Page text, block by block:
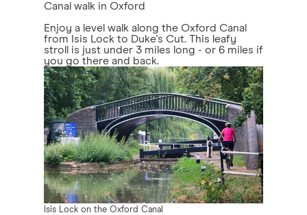
Canal walk in Oxford
Enjoy a level walk along the Oxford Canal
from Isis Lock to Duke's Cut. This leafy
stroll is just under 3 miles long - or 6 miles if
you go there and back.
Isis Lock on the Oxford Canal